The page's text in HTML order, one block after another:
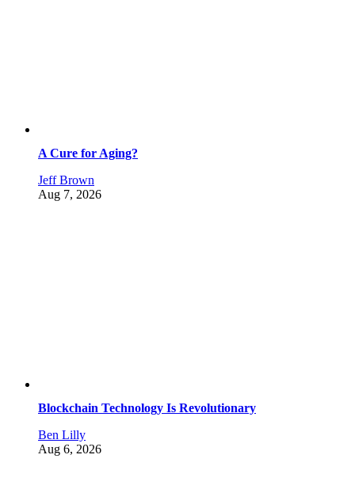
A Cure for Aging?
Jeff Brown
Aug 7, 2026
Blockchain Technology Is Revolutionary
Ben Lilly
Aug 6, 2026